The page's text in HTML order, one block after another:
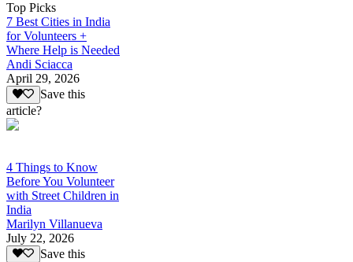
Top Picks
7 Best Cities in India
for Volunteers +
Where Help is Needed
Andi Sciacca
April 29, 2026
Save this
article?
4 Things to Know
Before You Volunteer
with Street Children in
India
Marilyn Villanueva
July 22, 2026
Save this